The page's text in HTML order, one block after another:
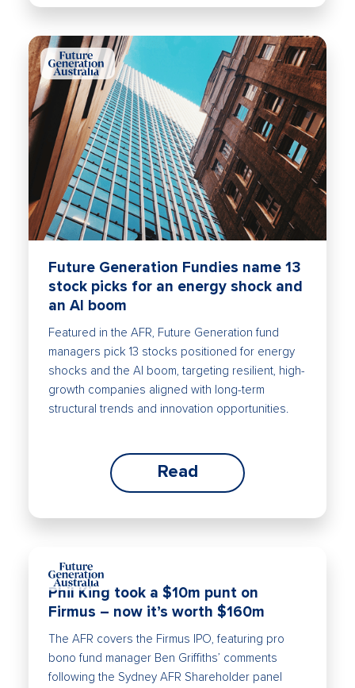
Future Generation Fundies name 13
stock picks for an energy shock and
an AI boom
Featured in the AFR, Future Generation fund
managers pick 13 stocks positioned for energy
shocks and the AI boom, targeting resilient, high-
growth companies aligned with long-term
structural trends and innovation opportunities.
Read
Phil King took a $10m punt on
Firmus – now it’s worth $160m
The AFR covers the Firmus IPO, featuring pro
bono fund manager Ben Griffiths’ comments
following the Sydney AFR Shareholder panel